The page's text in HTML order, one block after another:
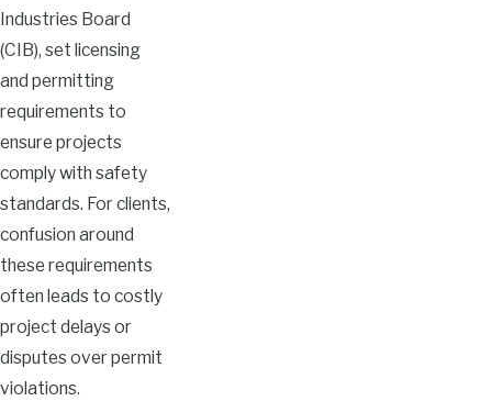
Industries Board
(CIB), set licensing
and permitting
requirements to
ensure projects
comply with safety
standards. For clients,
confusion around
these requirements
often leads to costly
project delays or
disputes over permit
violations.